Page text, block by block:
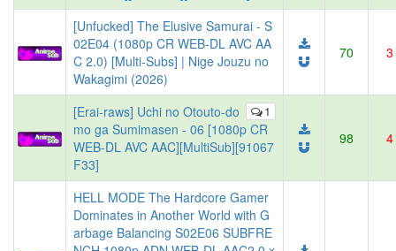
[Unfucked] The Elusive Samurai - S
02E04 (1080p CR WEB-DL AVC AA
C 2.0) [Multi-Subs] | Nige Jouzu no
Wakagimi (2026)
70 3
1
[Erai-raws] Uchi no Otouto-do
mo ga Sumimasen - 06 [1080p CR
WEB-DL AVC AAC][MultiSub][91067
F33]
98 4
HELL MODE The Hardcore Gamer
Dominates in Another World with G
arbage Balancing S02E06 SUBFRE